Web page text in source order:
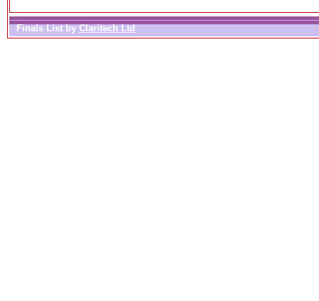
Finals List byClaritech Ltd